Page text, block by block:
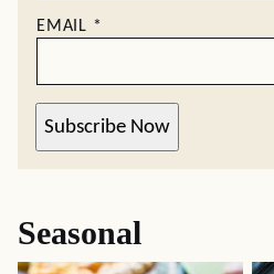
EMAIL *
Subscribe Now
Seasonal